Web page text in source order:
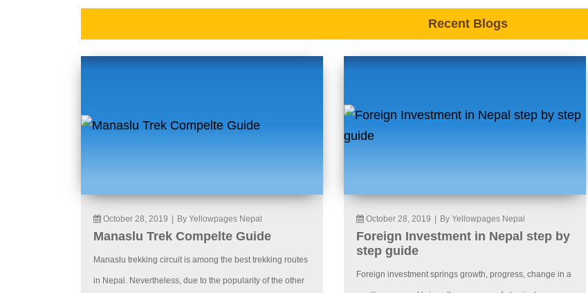
Recent Blogs
October 28, 2019 By Yellowpages Nepal
Manaslu Trek Compelte Guide
Manaslu trekking circuit is among the best trekking routes
in Nepal. Nevertheless, due to the popularity of the other
October 28, 2019 By Yellowpages Nepal
Foreign Investment in Nepal step by
step guide
Foreign investment springs growth, progress, change in a